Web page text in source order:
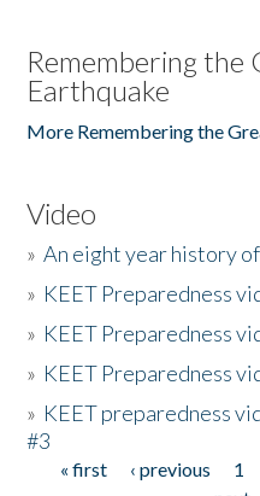
Remembering the
Earthquake
More Remembering the
Video
»An eight year history
» KEET Preparedness
» KEET Preparedness
» KEET Preparedness
» KEET preparedness
#3
Pages
« first ‹ previous 1